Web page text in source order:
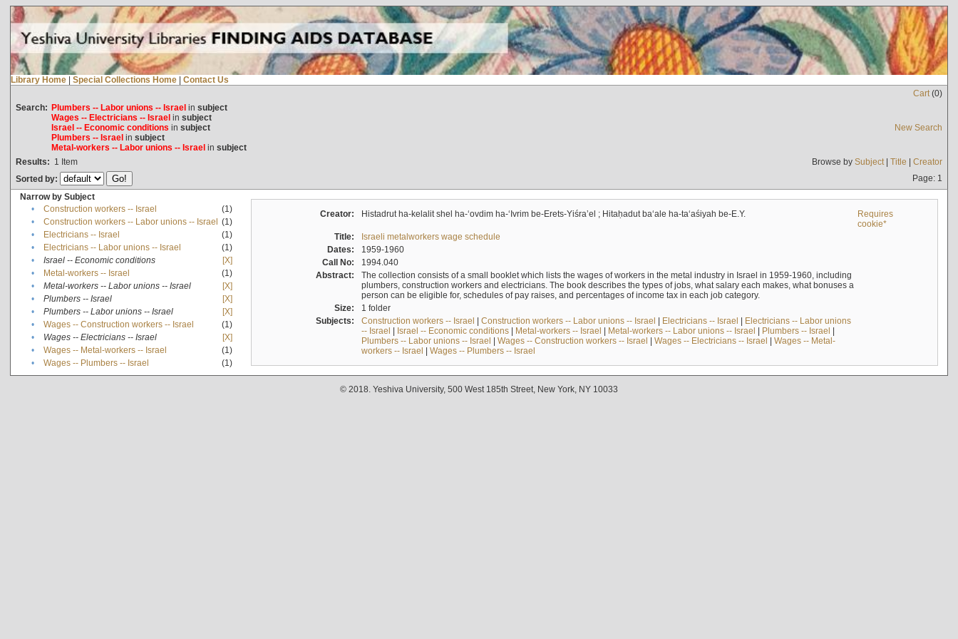
Library Home | Special Collections Home | Contact Us
Cart(0)
Search: Plumbers -- Labor unions -- Israelin subject
Wages -- Electricians -- Israelin subject
Israel -- Economic conditions in subject
Plumbers -- Israelin subject
Metal-workers -- Labor unions -- Israelin subject
New Search
Results: 1 Item Browse by Subject| Title | Creator
Sorted by:
Page: 1
Narrow by Subject
•
Construction workers -- Israel
(1)
•
Construction workers -- Labor unions -- Israel (1)
•
Electricians -- Israel
(1)
•
Electricians -- Labor unions -- Israel
(1)
•
Israel -- Economic conditions
[X]
•
Metal-workers -- Israel
(1)
•
Metal-workers -- Labor unions -- Israel
[X]
•
Plumbers -- Israel
[X]
•
Plumbers -- Labor unions -- Israel
[X]
•
Wages -- Construction workers -- Israel
(1)
•
Wages -- Electricians -- Israel
[X]
•
Wages -- Metal-workers -- Israel
(1)
•
Wages -- Plumbers -- Israel (1)
Creator: Histadrut ha-kelalit shel ha-ʻovdim ha-ʻIvrim be-Erets-Yiśraʼel ; Hitaḥadut baʻale ha-taʻaśiyah be-E.Y.
Requires
cookie*
Title:
Israeli metalworkers wage schedule
Dates:
1959-1960
Call No:
1994.040
Abstract:
The collection consists of a small booklet which lists the wages of workers in the metal industry in Israel in 1959-1960, including
plumbers, construction workers and electricians. The book describes the types of jobs, what salary each makes, what bonuses a
person can be eligible for, schedules of pay raises, and percentages of income tax in each job category.
Size:
1 folder
Subjects:
Construction workers -- Israel | Construction workers -- Labor unions -- Israel | Electricians -- Israel | Electricians -- Labor unions
-- Israel | Israel -- Economic conditions| Metal-workers -- Israel | Metal-workers -- Labor unions -- Israel | Plumbers -- Israel |
Plumbers -- Labor unions -- Israel | Wages -- Construction workers -- Israel | Wages -- Electricians -- Israel | Wages -- Metal-
workers -- Israel | Wages -- Plumbers -- Israel
© 2018. Yeshiva University, 500 West 185th Street, New York, NY 10033